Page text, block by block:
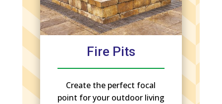
Fire Pits
Create the perfect focal
point for your outdoor living